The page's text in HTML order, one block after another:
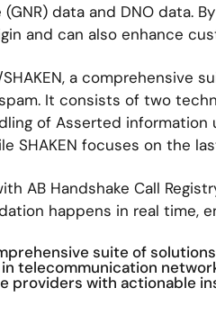
data and DNO data.
and can also enhance
SHAKEN, a
It consists of two
of Asserted
SHAKEN focuses on the
AB Handshake Call
happens in real time,
suite of
telecommunication
providers with actionable